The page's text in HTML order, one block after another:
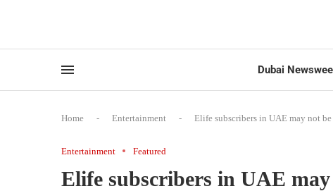
Dubai
Home - Entertainment - Elife subscribers in UAE may not
Entertainment Featured
Elife subscribers in UAE